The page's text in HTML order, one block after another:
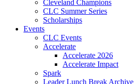
Cleveland Champions
CLC Summer Series
Scholarships
Events
CLC Events
Accelerate
Accelerate 2026
Accelerate Impact
Spark
Leader Lunch Break Archive